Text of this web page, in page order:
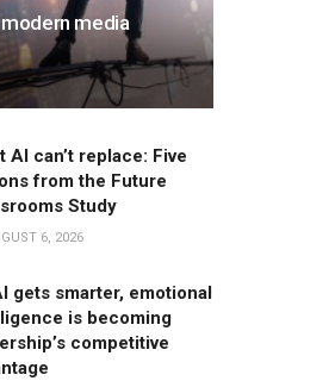
media
AI can’t replace: Five
from the Future
Study
6, 2026
gets smarter, emotional
is becoming
competitive